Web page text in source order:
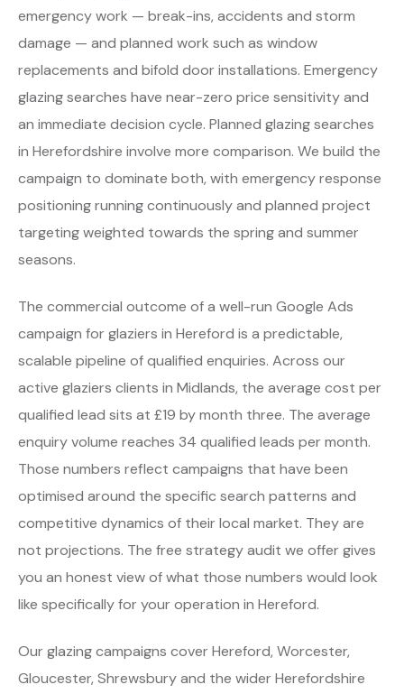
emergency work — break-ins, accidents and storm
damage — and planned work such as window
replacements and bifold door installations. Emergency
glazing searches have near-zero price sensitivity and
an immediate decision cycle. Planned glazing searches
in Herefordshire involve more comparison. We build the
campaign to dominate both, with emergency response
positioning running continuously and planned project
targeting weighted towards the spring and summer
seasons.
The commercial outcome of a well-run Google Ads
campaign for glaziers in Hereford is a predictable,
scalable pipeline of qualified enquiries. Across our
active glaziers clients in Midlands, the average cost per
qualified lead sits at £19 by month three. The average
enquiry volume reaches 34 qualified leads per month.
Those numbers reflect campaigns that have been
optimised around the specific search patterns and
competitive dynamics of their local market. They are
not projections. The free strategy audit we offer gives
you an honest view of what those numbers would look
like specifically for your operation in Hereford.
Our glazing campaigns cover Hereford, Worcester,
Gloucester, Shrewsbury and the wider Herefordshire